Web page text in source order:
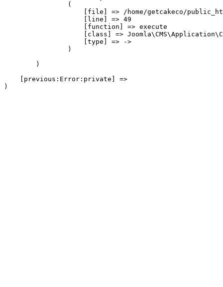
                (
[file] => /home/getcakeco/
                    [line] => 49
                    [function] => execute
[class] =>
                    [type] => ->
                )
        )
    [previous:Error:private] =>